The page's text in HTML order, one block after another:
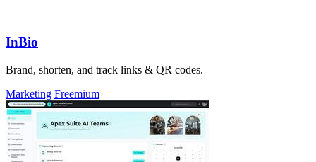
InBio
Brand, shorten, and track links & QR codes.
Marketing Freemium